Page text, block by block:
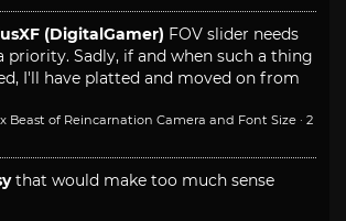
(DigitalGamer) FOV slider needs
priority. Sadly, if and when such a thing
I'll have platted and moved on from
Beast of Reincarnation Camera and Font Size · 2
that would make too much sense